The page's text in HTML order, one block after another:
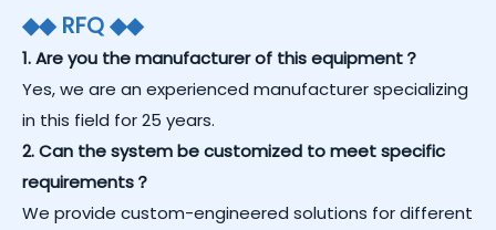
◆◆ RFQ◆◆
1. Are you the manufacturer of this equipment？
Yes, we are an experienced manufacturer specializing
in this field for 25 years.
2. Can the system be customized to meet specific
requirements？
We provide custom-engineered solutions for different